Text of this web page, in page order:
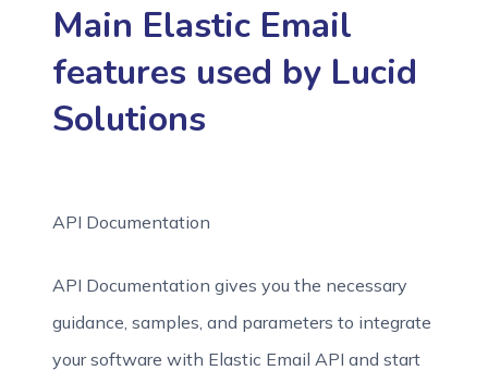
Main Elastic Email
features used by Lucid
Solutions
API Documentation
API Documentation gives you the necessary
guidance, samples, and parameters to integrate
your software with Elastic Email API and start